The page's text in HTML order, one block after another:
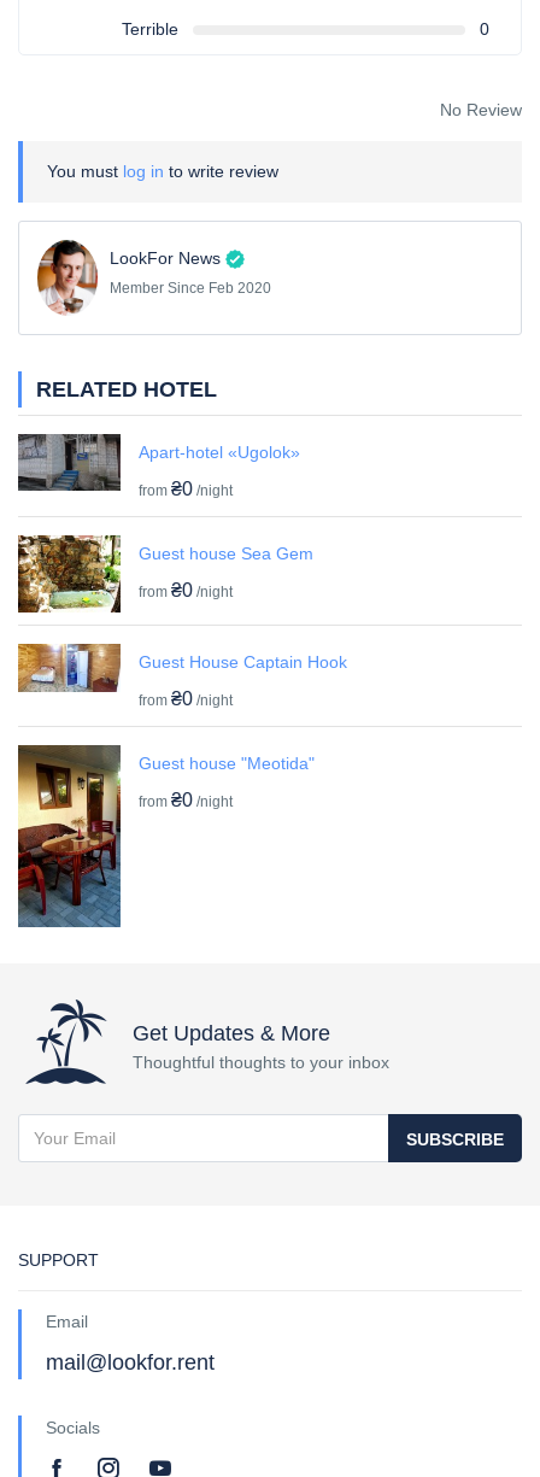
Terrible 0
No Review
You must log in to write review
LookFor News
Member Since Feb 2020
RELATED HOTEL
Apart-hotel «Ugolok»
from ₴0 /night
Guest house Sea Gem
from ₴0 /night
Guest House Captain Hook
from ₴0 /night
Guest house "Meotida"
from ₴0 /night
Get Updates & More
Thoughtful thoughts to your inbox
SUBSCRIBE
SUPPORT
Email
mail@lookfor.rent
Socials